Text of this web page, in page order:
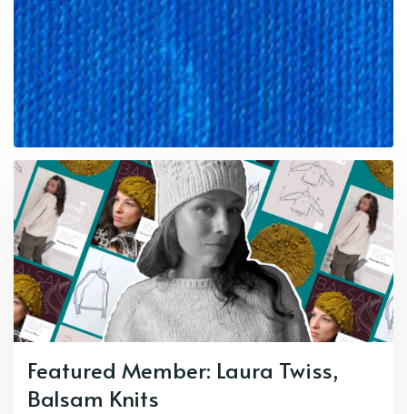
Featured Member: Laura Twiss,
Balsam Knits